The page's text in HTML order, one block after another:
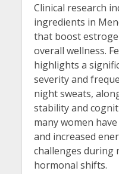
Clinical research
ingredients in
that boost
overall wellness.
highlights a
severity and
night sweats,
stability and
many women
and increased
challenges during
hormonal shifts.